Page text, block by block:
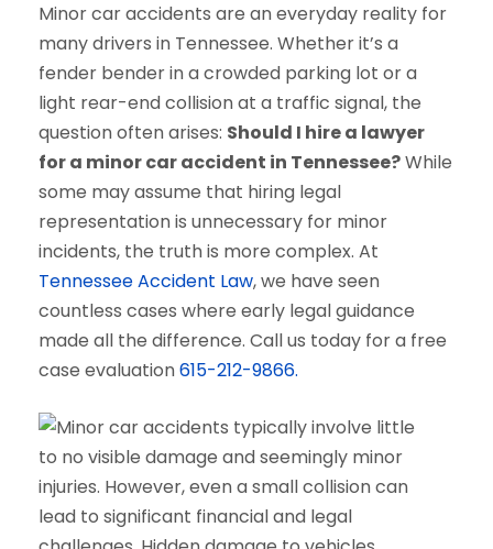
Minor car accidents are an everyday reality for
many drivers in Tennessee. Whether it’s a
fender bender in a crowded parking lot or a
light rear-end collision at a traffic signal, the
question often arises: Should I hire a lawyer
for a minor car accident in Tennessee?While
some may assume that hiring legal
representation is unnecessary for minor
incidents, the truth is more complex. At
Tennessee Accident Law, we have seen
countless cases where early legal guidance
made all the difference. Call us today for a free
case evaluation615-212-9866.